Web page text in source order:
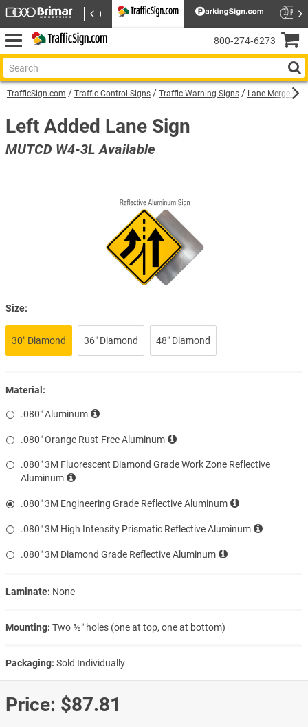
TrafficSign.com Traffic Control Signs Traffic Warning Signs Lane Merge
Left Added Lane Sign
MUTCD W4-3L Available
Size:
30″ Diamond 36″ Diamond 48″ Diamond
Material:
.080″ Aluminum
.080″ Orange Rust-Free Aluminum
.080″ 3M Fluorescent Diamond Grade Work Zone Reflective
Aluminum
.080″ 3M Engineering Grade Reflective Aluminum
.080″ 3M High Intensity Prismatic Reflective Aluminum
.080″ 3M Diamond Grade Reflective Aluminum
Laminate: None
Mounting: Two ⅜″ holes (one at top, one at bottom)
Packaging: Sold Individually
Price: $87.81
800‑274‑6273